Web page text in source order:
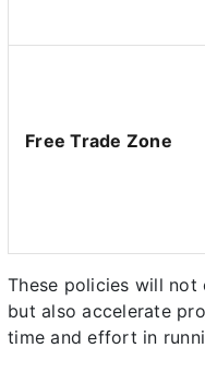
Free Trade Zone
These policies will
but also accelerate
time and effort in